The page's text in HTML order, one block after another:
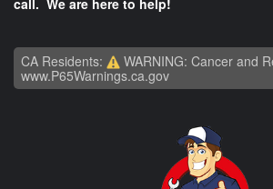
CA Residents:
WARNING: Cancer and
www.P65Warnings.ca.gov